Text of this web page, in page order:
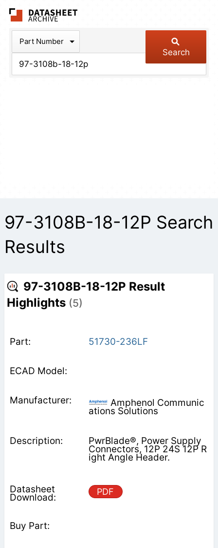
Part Number
Search
97-3108B-18-12P Search
Results
97-3108B-18-12P Result
Highlights (5)
51730-236LF
Amphenol Communic
ations Solutions
PwrBlade®, Power Supply
Connectors, 12P 24S 12P R
ight Angle Header.
PDF